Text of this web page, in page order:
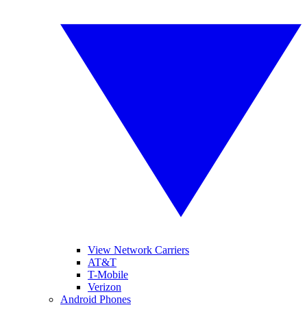
View Network Carriers
AT&T
T-Mobile
Verizon
Android Phones